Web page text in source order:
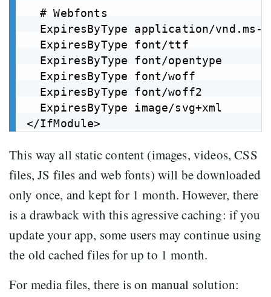
  # Webfonts
ExpiresByType application/vnd.ms-
ExpiresByType font/ttf
ExpiresByType font/opentype
ExpiresByType font/woff
ExpiresByType font/woff2
ExpiresByType image/svg+xml
This way all static content (images, videos, CSS
files, JS files and web fonts) will be downloaded
only once, and kept for 1 month. However, there
is a drawback with this agressive caching: if you
update your app, some users may continue using
the old cached files for up to 1 month.
For media files, there is on manual solution: